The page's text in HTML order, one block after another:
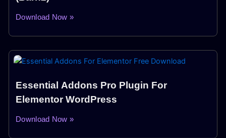
Download Now »
Essential Addons Pro Plugin For
Elementor WordPress
Download Now »